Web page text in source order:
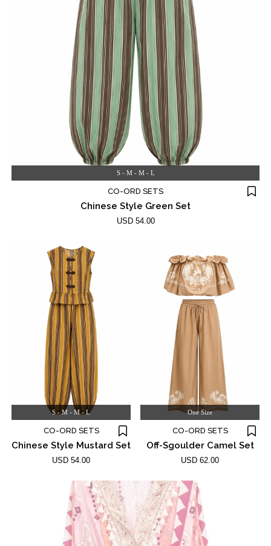
S - M - M - L
CO-ORD SETS
Chinese Style Green Set
USD 54.00
S - M - M - L
CO-ORD SETS
Chinese Style Mustard Set
USD 54.00
One Size
CO-ORD SETS
Off-Sgoulder Camel Set
USD 62.00